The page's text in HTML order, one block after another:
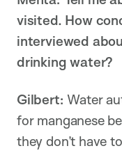
visited. How
interviewed
drinking water?
Gilbert:Water
for manganese
they don’t have